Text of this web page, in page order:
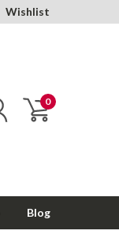
Wishlist
0
Blog